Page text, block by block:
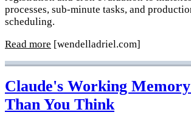
processes, sub-minute tasks, and
scheduling.
Read more [wendelladriel.com]
Claude's Working
Than You Think